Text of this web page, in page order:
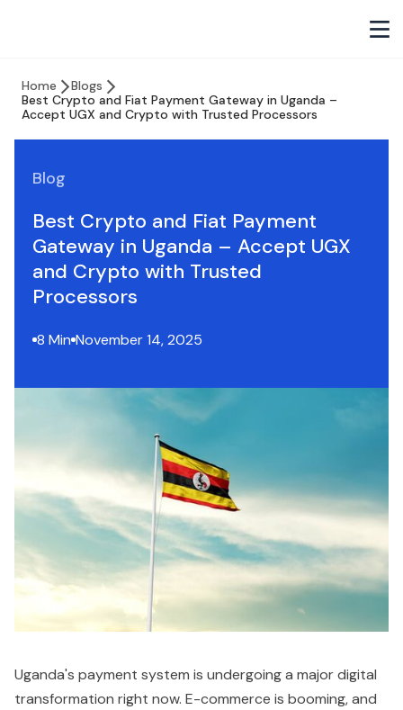
Home
Blogs
Best Crypto and Fiat Payment Gateway in Uganda –
Accept UGX and Crypto with Trusted Processors
Blog
Best Crypto and Fiat Payment
Gateway in Uganda – Accept UGX
and Crypto with Trusted
Processors
8 Min November 14, 2025
Uganda's payment system is undergoing a major digital
transformation right now. E-commerce is booming, and